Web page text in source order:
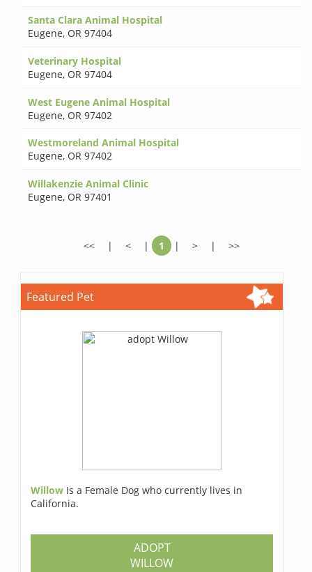
Santa Clara Animal Hospital
Eugene, OR 97404
Veterinary Hospital
Eugene, OR 97404
West Eugene Animal Hospital
Eugene, OR 97402
Westmoreland Animal Hospital
Eugene, OR 97402
Willakenzie Animal Clinic
Eugene, OR 97401
<< | < | 1 | > | >>
Featured Pet
Willow Is a Female Dog who currently lives in
California.
ADOPT
WILLOW